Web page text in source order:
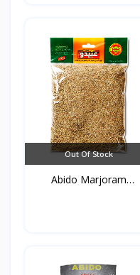
Out Of Stock
Abido Marjoram